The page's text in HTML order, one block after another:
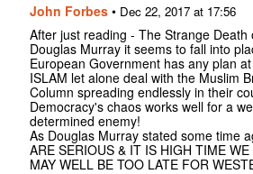
John Forbes • Dec 22, 2017 at 17:56
After just reading - The Strange Death
Douglas Murray it seems to fall into
European Government has any plan
ISLAM let alone deal with the Muslim
Column spreading endlessly in their
Democracy's chaos works well for a
determined enemy!
As Douglas Murray stated some time
ARE SERIOUS & IT IS HIGH TIME WE
MAY WELL BE TOO LATE FOR